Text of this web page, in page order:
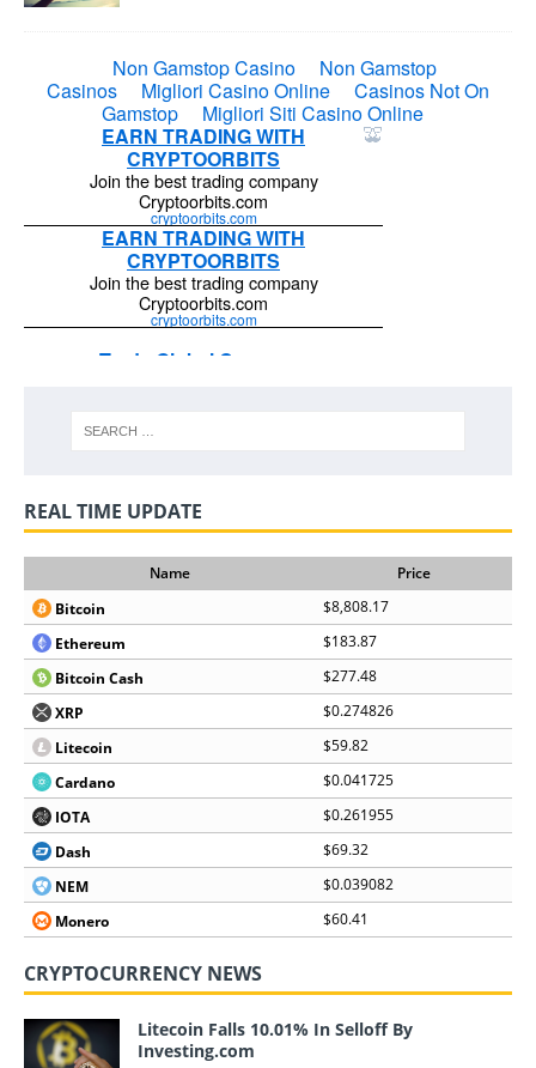
REAL TIME UPDATE
Name
Price
Bitcoin
$8,808.17
Ethereum
$183.87
Bitcoin Cash
$277.48
XRP
$0.274826
Litecoin
$59.82
Cardano
$0.041725
IOTA
$0.261955
Dash
$69.32
NEM
$0.039082
Monero
$60.41
CRYPTOCURRENCY NEWS
Litecoin Falls 10.01% In Selloff By
Investing.com